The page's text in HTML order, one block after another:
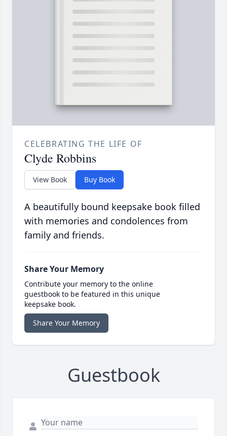
CELEBRATING THE LIFE OF
Clyde Robbins
View Book Buy Book
A beautifully bound keepsake book filled
with memories and condolences from
family and friends.
Share Your Memory
Contribute your memory to the online
guestbook to be featured in this unique
keepsake book.
Share Your Memory
Guestbook